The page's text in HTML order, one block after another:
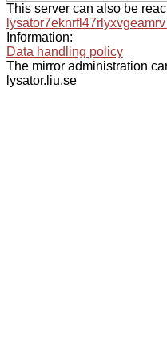
This server can also be
Information:
Data handling policy
The mirror administration
lysator.liu.se